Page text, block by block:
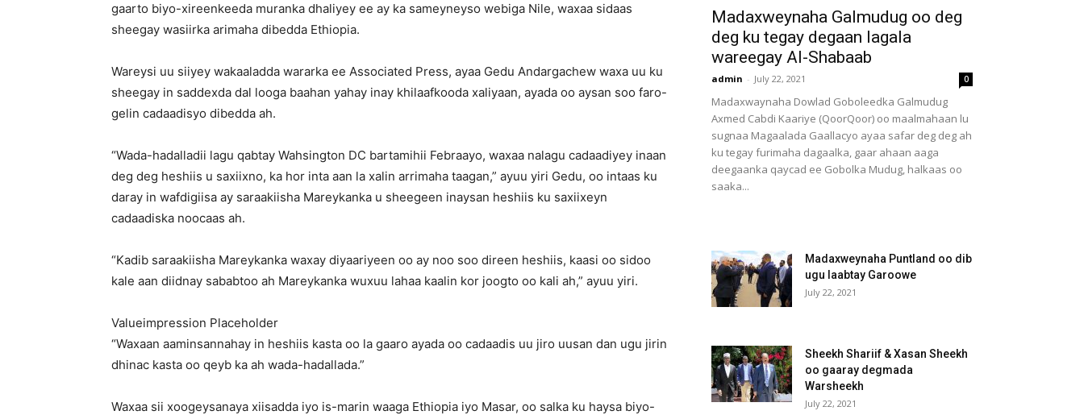
gaarto biyo-xireenkeeda muranka dhaliyey ee ay ka sameyneyso webiga Nile, waxaa sidaas
sheegay wasiirka arimaha dibedda Ethiopia.
Wareysi uu siiyey wakaaladda wararka ee Associated Press, ayaa Gedu Andargachew waxa uu ku
sheegay in saddexda dal looga baahan yahay inay khilaafkooda xaliyaan, ayada oo aysan soo faro-
gelin cadaadisyo dibedda ah.
“Wada-hadalladii lagu qabtay Wahsington DC bartamihii Febraayo, waxaa nalagu cadaadiyey inaan
deg deg heshiis u saxiixno, ka hor inta aan la xalin arrimaha taagan,” ayuu yiri Gedu, oo intaas ku
daray in wafdigiisa ay saraakiisha Mareykanka u sheegeen inaysan heshiis ku saxiixeyn
cadaadiska noocaas ah.
“Kadib saraakiisha Mareykanka waxay diyaariyeen oo ay noo soo direen heshiis, kaasi oo sidoo
kale aan diidnay sababtoo ah Mareykanka wuxuu lahaa kaalin kor joogto oo kali ah,” ayuu yiri.
Valueimpression Placeholder
“Waxaan aaminsannahay in heshiis kasta oo la gaaro ayada oo cadaadis uu jiro uusan dan ugu jirin
dhinac kasta oo qeyb ka ah wada-hadallada.”
Waxaa sii xoogeysanaya xiisadda iyo is-marin waaga Ethiopia iyo Masar, oo salka ku haysa biyo-
Madaxweynaha Galmudug oo deg
deg ku tegay degaan lagala
wareegay Al-Shabaab
admin - July 22, 2021 0
Madaxwaynaha Dowlad Goboleedka Galmudug
Axmed Cabdi Kaariye (QoorQoor) oo maalmahaan lu
sugnaa Magaalada Gaallacyo ayaa safar deg deg ah
ku tegay furimaha dagaalka, gaar ahaan aaga
deegaanka qaycad ee Gobolka Mudug, halkaas oo
saaka...
Madaxweynaha Puntland oo dib
ugu laabtay Garoowe
July 22, 2021
Sheekh Shariif & Xasan Sheekh
oo gaaray degmada
Warsheekh
July 22, 2021